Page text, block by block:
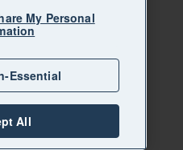
My Personal
Essential
All